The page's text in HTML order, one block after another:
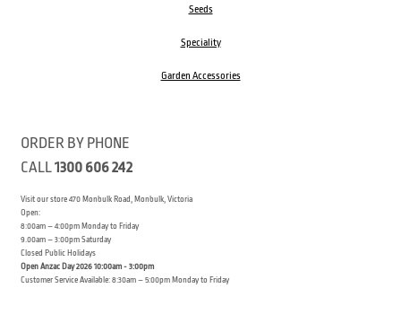
Seeds
Speciality
Garden Accessories
ORDER BY PHONE
CALL1300 606 242
Visit our store 470 Monbulk Road, Monbulk, Victoria
Open:
8:00am – 4:00pm Monday to Friday
9.00am – 3:00pm Saturday
Closed Public Holidays
Open Anzac Day 2026 10:00am - 3:00pm
Customer Service Available: 8:30am – 5:00pm Monday to Friday